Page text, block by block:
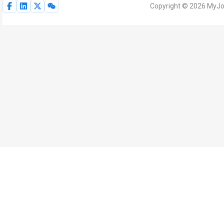
Copyright © 2026